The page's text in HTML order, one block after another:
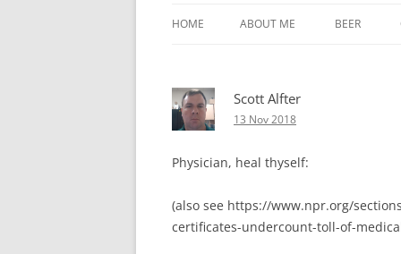
HOME ABOUT ME BEER
Scott Alfter
13 Nov 2018
Physician, heal thyself:
(also see https://www.npr.org/
certificates-undercount-toll-of-